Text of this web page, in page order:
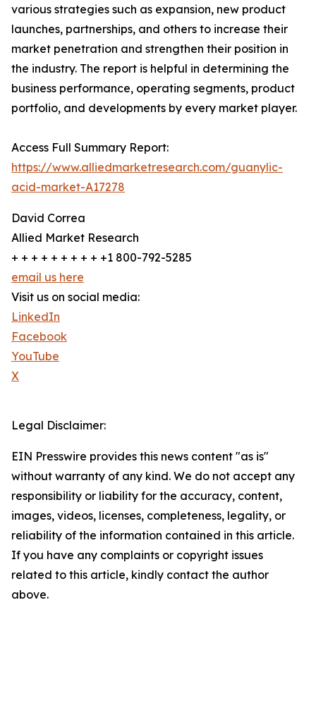
various strategies such as expansion, new product
launches, partnerships, and others to increase their
market penetration and strengthen their position in
the industry. The report is helpful in determining the
business performance, operating segments, product
portfolio, and developments by every market player.
Access Full Summary Report:
https://www.alliedmarketresearch.com/guanylic-
acid-market-A17278
David Correa
Allied Market Research
+ + + + + + + + + +1 800-792-5285
email us here
Visit us on social media:
LinkedIn
Facebook
YouTube
X
Legal Disclaimer:
EIN Presswire provides this news content "as is"
without warranty of any kind. We do not accept any
responsibility or liability for the accuracy, content,
images, videos, licenses, completeness, legality, or
reliability of the information contained in this article.
If you have any complaints or copyright issues
related to this article, kindly contact the author
above.